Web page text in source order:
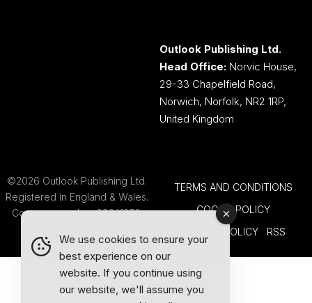
Outlook Publishing Ltd.
Head Office: Norvic House,
29-33 Chapelfield Road,
Norwich, Norfolk, NR2 1RP,
United Kingdom
©2026 Outlook Publishing Ltd.
Registered in England & Wales.
Company number 08341370.
TERMS AND CONDITIONS
COOKIE POLICY
PRIVACY POLICY
RSS
We use cookies to ensure your
best experience on our
website. If you continue using
our website, we'll assume you